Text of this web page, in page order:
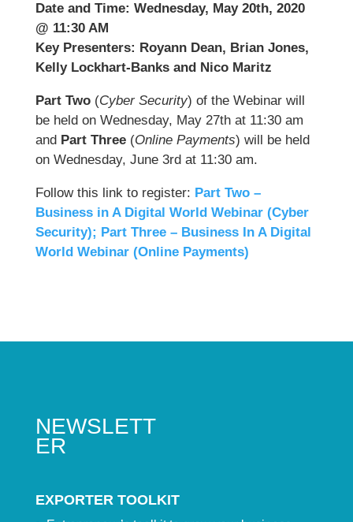
Date and Time: Wednesday, May 20th, 2020
@ 11:30 AM
Key Presenters: Royann Dean, Brian Jones,
Kelly Lockhart-Banks and Nico Maritz
Part Two(Cyber Security) of the Webinar will
be held on Wednesday, May 27th at 11:30 am
and Part Three(Online Payments) will be held
on Wednesday, June 3rd at 11:30 am.
Follow this link to register: Part Two –
Business in A Digital World Webinar (Cyber
Security); Part Three – Business In A Digital
World Webinar (Online Payments)
NEWSLETT
ER
EXPORTER TOOLKIT